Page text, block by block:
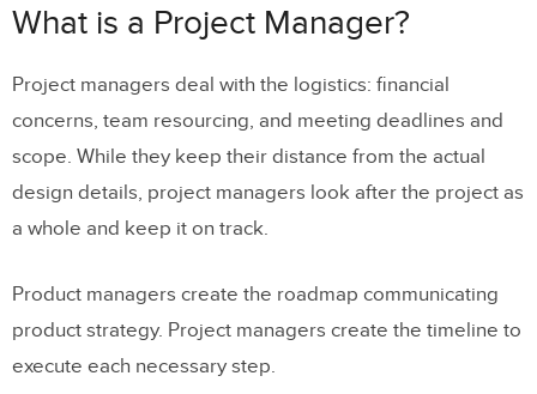
What is a Project Manager?
Project managers deal with the logistics: financial
concerns, team resourcing, and meeting deadlines and
scope. While they keep their distance from the actual
design details, project managers look after the project as
a whole and keep it on track.
Product managers create the roadmap communicating
product strategy. Project managers create the timeline to
execute each necessary step.